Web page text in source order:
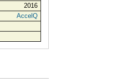
2016
AccelQ